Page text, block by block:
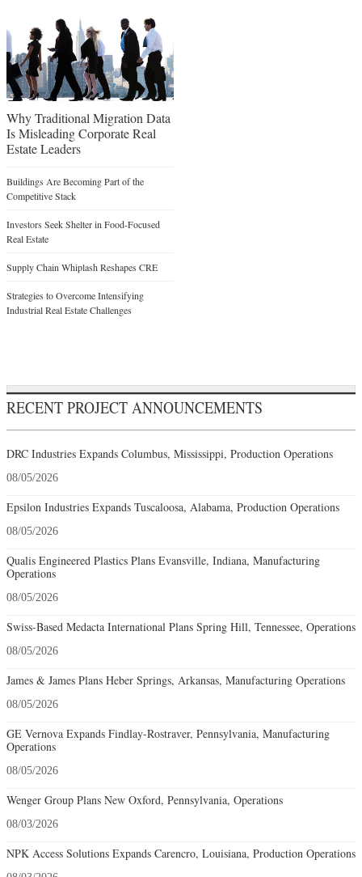
Why Traditional Migration Data
Is Misleading Corporate Real
Estate Leaders
Buildings Are Becoming Part of the
Competitive Stack
Investors Seek Shelter in Food-Focused
Real Estate
Supply Chain Whiplash Reshapes CRE
Strategies to Overcome Intensifying
Industrial Real Estate Challenges
RECENT PROJECT ANNOUNCEMENTS
DRC Industries Expands Columbus, Mississippi, Production Operations
08/05/2026
Epsilon Industries Expands Tuscaloosa, Alabama, Production Operations
08/05/2026
Qualis Engineered Plastics Plans Evansville, Indiana, Manufacturing
Operations
08/05/2026
Swiss-Based Medacta International Plans Spring Hill, Tennessee, Operations
08/05/2026
James & James Plans Heber Springs, Arkansas, Manufacturing Operations
08/05/2026
GE Vernova Expands Findlay-Rostraver, Pennsylvania, Manufacturing
Operations
08/05/2026
Wenger Group Plans New Oxford, Pennsylvania, Operations
08/03/2026
NPK Access Solutions Expands Carencro, Louisiana, Production Operations